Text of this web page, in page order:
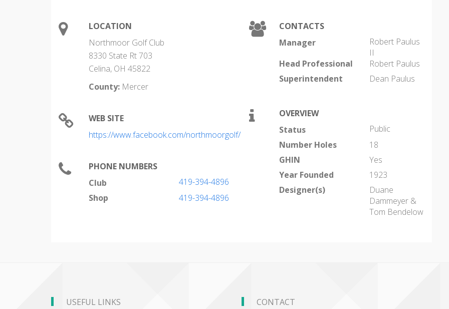
LOCATION
Northmoor Golf Club
8330 State Rt 703
Celina, OH 45822
County: Mercer
WEB SITE
https://www.facebook.com/northmoorgolf/
PHONE NUMBERS
Club
419-394-4896
Shop
419-394-4896
CONTACTS
Manager
Robert Paulus
II
Head Professional
Robert Paulus
Superintendent
Dean Paulus
OVERVIEW
Status
Public
Number Holes
18
GHIN
Yes
Year Founded
1923
Designer(s)
Duane
Dammeyer &
Tom Bendelow
USEFUL LINKS CONTACT